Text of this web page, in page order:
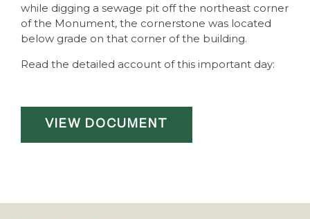
while digging a sewage pit off the northeast corner
of the Monument, the cornerstone was located
below grade on that corner of the building.
Read the detailed account of this important day:
VIEW DOCUMENT